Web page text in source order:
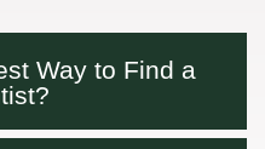
Way to Find a